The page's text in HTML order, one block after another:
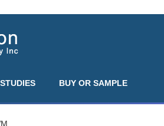
BUY OR SAMPLE